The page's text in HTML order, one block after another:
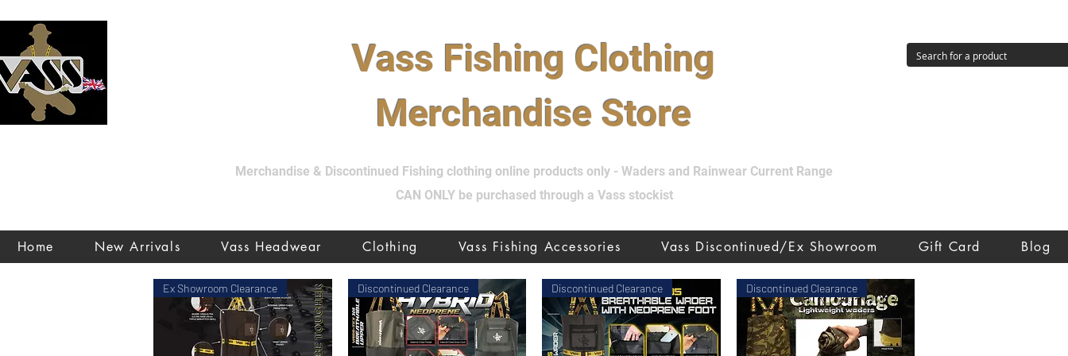
Vass Fishing Clothing
Merchandise Store
Merchandise & Discontinued Fishing clothing online products only - Waders and Rainwear Current Range
CAN ONLY be purchased through a Vass stockist
Home New Arrivals Vass Headwear Clothing Vass Fishing Accessories Vass Discontinued/Ex Showroom Gift Card Blog
Ex Showroom Clearance Discontinued Clearance Discontinued Clearance Discontinued Clearance